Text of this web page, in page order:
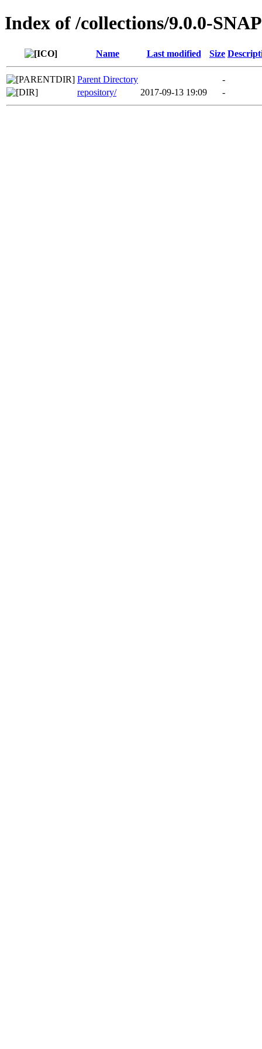
Index of /collections/9.0.0-
Name Last modified Size
Parent Directory
-
repository/
2017-09-13 19:09 -